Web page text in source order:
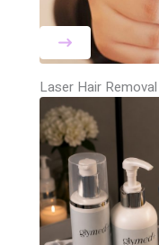
Laser Hair Removal